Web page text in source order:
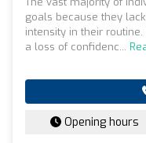
goals because they
intensity in their
a loss of confidenc...
Opening hours